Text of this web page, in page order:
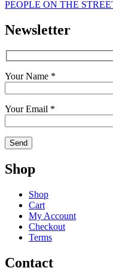
PEOPLE ON THE
Newsletter
Your Name *
Your Email *
Shop
Shop
Cart
My Account
Checkout
Terms
Contact